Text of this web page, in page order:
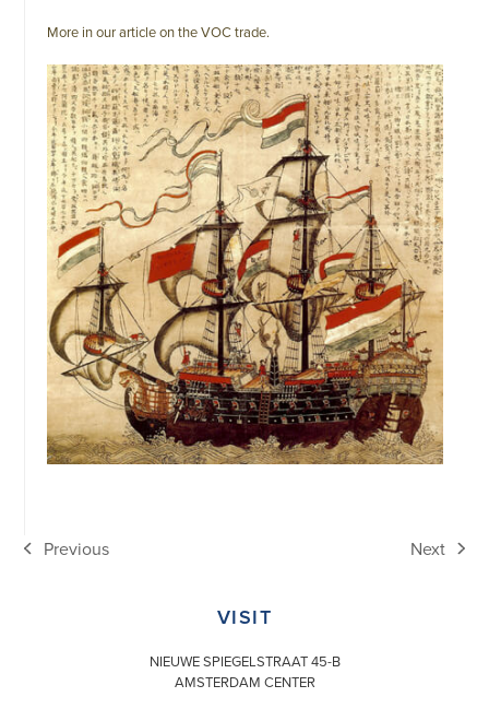
More in our article on the VOC trade.
previous
Previous
next
Next
VISIT
NIEUWE SPIEGELSTRAAT 45-B
AMSTERDAM CENTER